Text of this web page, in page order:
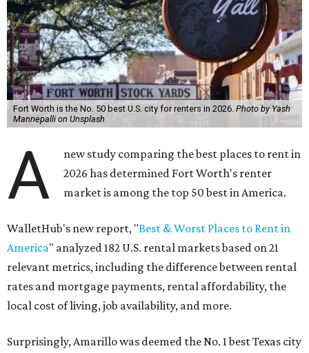
Fort Worth is the No. 50 best U.S. city for renters in 2026. Photo by Yash
Mannepalli on Unsplash
A
new study comparing the best places to rent in
2026 has determined Fort Worth's renter
market is among the top 50 best in America.
WalletHub's new report, "Best & Worst Places to Rent in
America" analyzed 182 U.S. rental markets based on 21
relevant metrics, including the difference between rental
rates and mortgage payments, rental affordability, the
local cost of living, job availability, and more.
Surprisingly, Amarillo was deemed the No. 1 best Texas city